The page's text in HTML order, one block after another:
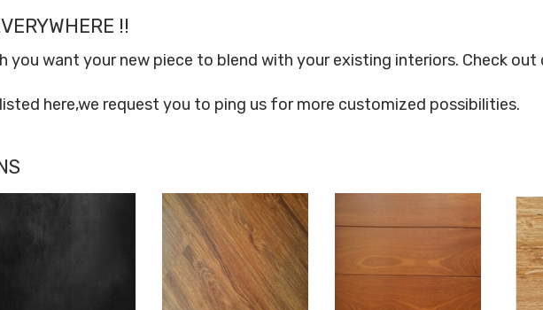
!!
you want your new piece to blend with your existing interiors. Check out
here,we request you to ping us for more customized possibilities.